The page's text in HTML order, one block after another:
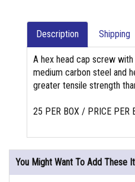
Description Shipping
A hex head cap screw
medium carbon steel and
greater tensile strength
25 PER BOX / PRICE PER
You Might Want To Add These